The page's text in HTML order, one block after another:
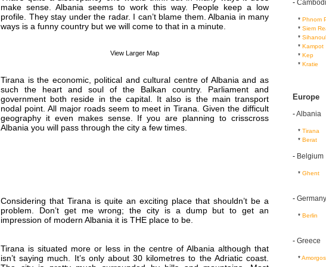
make sense. Albania seems to work this way. People keep a low
profile. They stay under the radar. I can’t blame them. Albania in many
ways is a funny country but we will come to that in a minute.
View Larger Map
Tirana is the economic, political and cultural centre of Albania and as
such the heart and soul of the Balkan country. Parliament and
government both reside in the capital. It also is the main transport
nodal point. All major roads seem to meet in Tirana. Given the difficult
geography it even makes sense. If you are planning to crisscross
Albania you will pass through the city a few times.
Considering that Tirana is quite an exciting place that shouldn’t be a
problem. Don’t get me wrong; the city is a dump but to get an
impression of modern Albania it is THE place to be.
Tirana is situated more or less in the centre of Albania although that
isn’t saying much. It’s only about 30 kilometres to the Adriatic coast.
-
* Phnom
* Siem
*
* Kampot
* Kep
* Kratie
Europe
-Albania
* Tirana
* Berat
- Belgium
* Ghent
- Germany
* Berlin
- Greece
*Amorgos